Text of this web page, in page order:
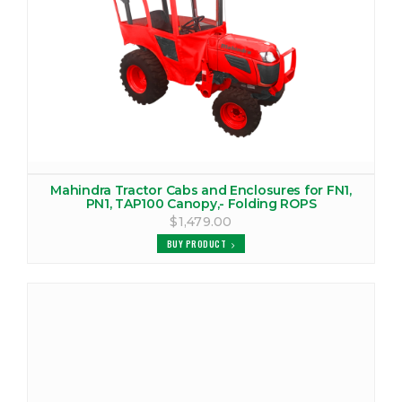
VIEW PRODUCTS
MAHINDRA 6030 CANOPY
VIEW PRODUCTS
MAHINDRA 6030 COVER
MAHINDRA 6030 TRACTOR CAB
VIEW PRODUCTS
Mahindra Tractor Cabs and Enclosures for FN1,
PN1, TAP100 Canopy,- Folding ROPS
$1,479.00
BUY PRODUCT